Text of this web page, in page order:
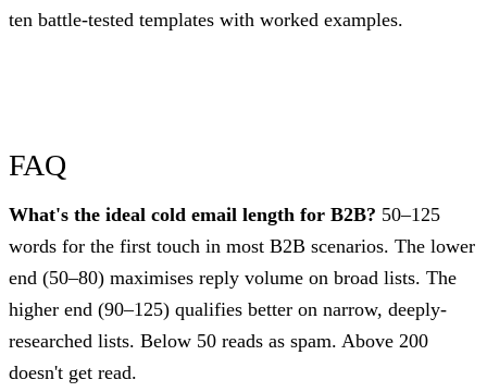
ten battle-tested templates with worked examples.
FAQ
What's the ideal cold email length for B2B? 50–125
words for the first touch in most B2B scenarios. The lower
end (50–80) maximises reply volume on broad lists. The
higher end (90–125) qualifies better on narrow, deeply-
researched lists. Below 50 reads as spam. Above 200
doesn't get read.